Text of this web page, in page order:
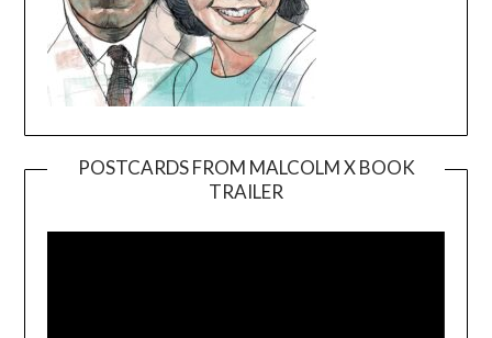
POSTCARDS FROM MALCOLM X BOOK
TRAILER
Player